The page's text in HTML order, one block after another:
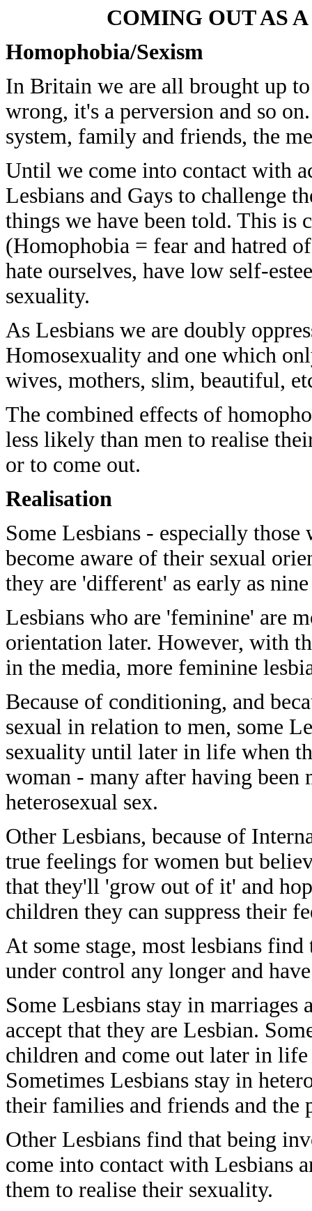
COMING OUT AS
Homophobia/Sexism
In Britain we are all brought up
wrong, it's a perversion and so
system, family and friends, the
Until we come into contact with
Lesbians and Gays to challenge
things we have been told. This is
(Homophobia = fear and hatred
hate ourselves, have low self-
sexuality.
As Lesbians we are doubly
Homosexuality and one which
wives, mothers, slim, beautiful,
The combined effects of
less likely than men to realise
or to come out.
Realisation
Some Lesbians - especially
become aware of their sexual
they are 'different' as early as
Lesbians who are 'feminine' are
orientation later. However, with
in the media, more feminine
Because of conditioning, and
sexual in relation to men, some
sexuality until later in life when
woman - many after having
heterosexual sex.
Other Lesbians, because of
true feelings for women but
that they'll 'grow out of it' and
children they can suppress their
At some stage, most lesbians
under control any longer and
Some Lesbians stay in marriages
accept that they are Lesbian.
children and come out later in
Sometimes Lesbians stay in
their families and friends and the
Other Lesbians find that being
come into contact with Lesbians
them to realise their sexuality.